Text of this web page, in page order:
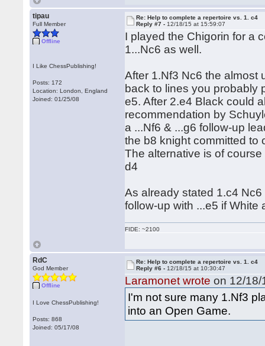
tipau
Full Member
Offline
I Like ChessPublishing!
Posts: 172
Location: London, England
Joined: 01/25/08
Re: Help to complete a repertoire vs. 1. c4
Reply #7 - 12/18/15 at 15:59:07
I played the Chigorin for a
1...Nc6 as well.
After 1.Nf3 Nc6 the almost
back to lines you probably
e5. After 2.e4 Black could
recommendation by
a ...Nf6 & ...g6 follow-up
the b8 knight committed
The alternative is of
d4
As already stated 1.c4
follow-up with ...e5 if White
FIDE: ~2100
RdC
God Member
Offline
I Love ChessPublishing!
Posts: 868
Joined: 05/17/08
Re: Help to complete a repertoire vs. 1. c4
Reply #6 - 12/18/15 at 10:30:47
Laramonet wrote on 12/18/
I'm not sure many 1.Nf3
into an Open Game.